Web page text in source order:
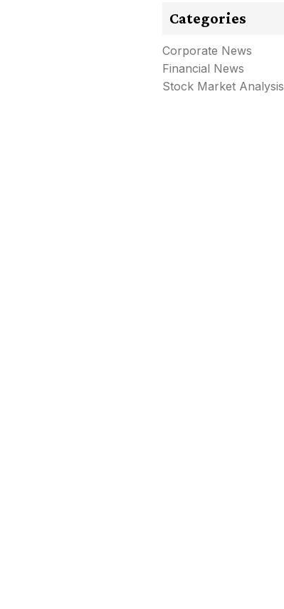
Categories
Corporate News
Financial News
Stock Market Analysis